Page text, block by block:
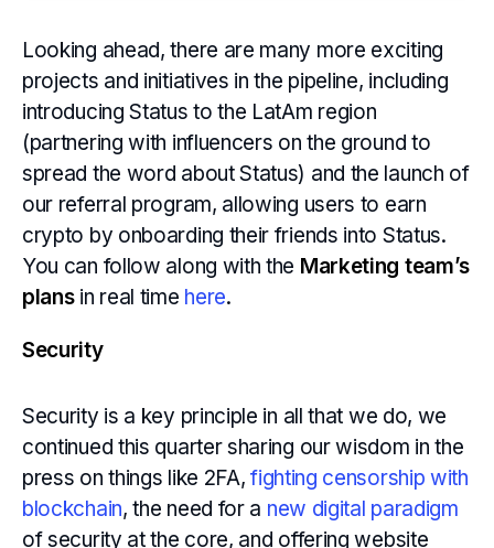
Looking ahead, there are many more exciting
projects and initiatives in the pipeline, including
introducing Status to the LatAm region
(partnering with influencers on the ground to
spread the word about Status) and the launch of
our referral program, allowing users to earn
crypto by onboarding their friends into Status.
You can follow along with the Marketing team’s
plansin real time here.
Security
Security is a key principle in all that we do, we
continued this quarter sharing our wisdom in the
press on things like 2FA,fighting censorship with
blockchain, the need for a new digital paradigm
of security at the core, and offering website